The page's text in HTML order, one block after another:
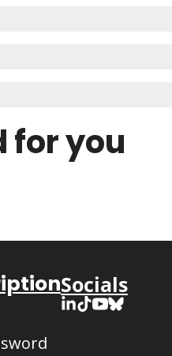
for you
Socials